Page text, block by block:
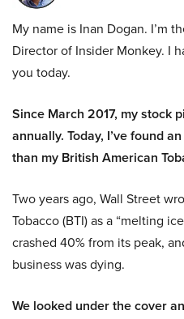
My name is Inan Dogan. I’m
Director of Insider Monkey. I
you today.
Since March 2017, my stock
annually. Today, I’ve found
than my British American
Two years ago, Wall Street
Tobacco (BTI) as a “melting
crashed 40% from its peak,
business was dying.
We looked under the cover